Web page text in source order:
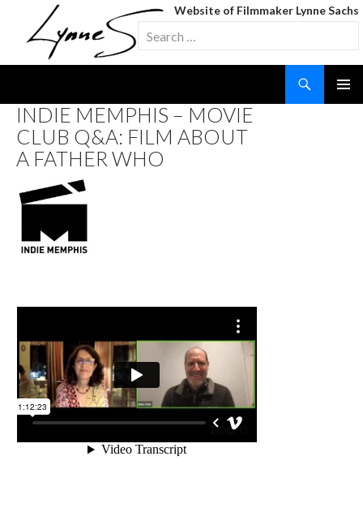
Website of Filmmaker Lynne Sachs
Search
for:
CONTENT
INDIE MEMPHIS – MOVIE
CLUB Q&A: FILM ABOUT
A FATHER WHO